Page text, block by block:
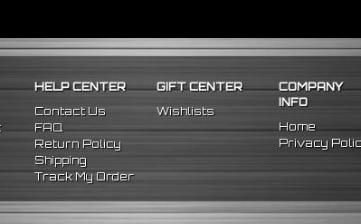
HELP CENTER
Contact Us
FAQ
Return Policy
Shipping
Track My Order
GIFT CENTER
Wishlists
COMPANY
INFO
Home
Privacy